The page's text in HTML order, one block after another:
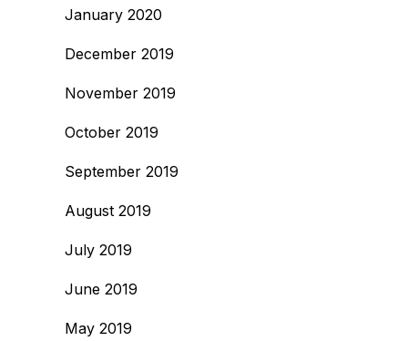
January 2020
December 2019
November 2019
October 2019
September 2019
August 2019
July 2019
June 2019
May 2019